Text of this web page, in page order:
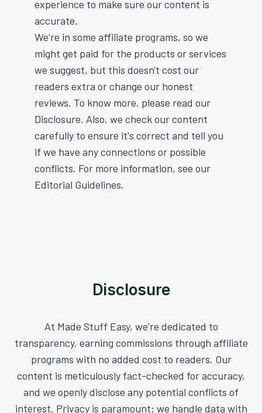
experience to make sure our content is
accurate.
We're in some affiliate programs, so we
might get paid for the products or services
we suggest, but this doesn't cost our
readers extra or change our honest
reviews. To know more, please read our
Disclosure. Also, we check our content
carefully to ensure it's correct and tell you
if we have any connections or possible
conflicts. For more information, see our
Editorial Guidelines.
Disclosure
At Made Stuff Easy, we're dedicated to
transparency, earning commissions through affiliate
programs with no added cost to readers. Our
content is meticulously fact-checked for accuracy,
and we openly disclose any potential conflicts of
interest. Privacy is paramount; we handle data with